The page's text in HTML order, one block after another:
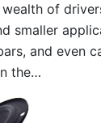
wealth of
smaller
and even
the…